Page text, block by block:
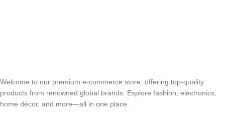
Welcome to our premium e-commerce store, offering top-quality
products from renowned global brands. Explore fashion, electronics,
home décor, and more—all in one place.